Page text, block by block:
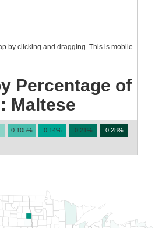
by clicking and dragging. This is mobile
Percentage of
Maltese
0.105% 0.14% 0.21% 0.28%